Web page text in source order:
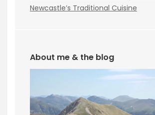
Newcastle’s Traditional Cuisine
About me & the blog